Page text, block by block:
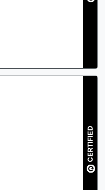
CERTIFIED